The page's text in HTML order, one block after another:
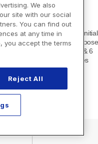
We also
site with our social
You can find out
at any time in
you accept the terms
Reject All